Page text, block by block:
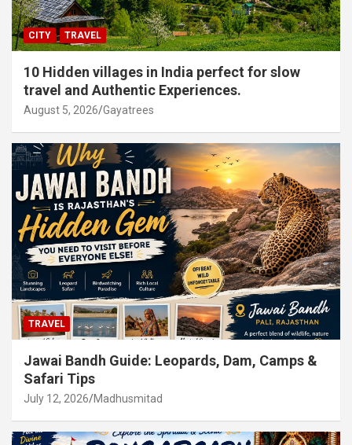
CITY TRAVEL
10 Hidden villages in India perfect for slow
travel and Authentic Experiences.
August 5, 2026 Gayatrees
TRAVEL
Jawai Bandh Guide: Leopards, Dam, Camps &
Safari Tips
July 12, 2026 Madhusmitad